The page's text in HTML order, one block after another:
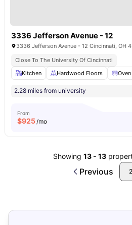
3336 Jefferson Avenue - 12
3336 Jefferson Avenue - 12 Cincinnati, OH
Close To The University Of Cincinnati
Kitchen
Hardwood Floors Oven
2.28 miles from university
From
$925/mo
Showing 13 - 13
Previous 2